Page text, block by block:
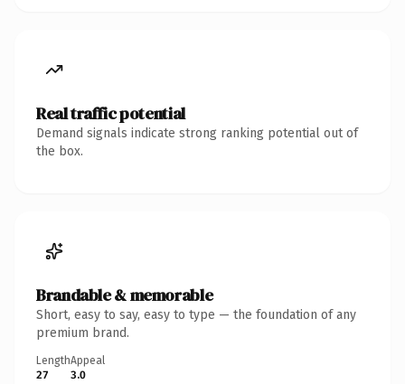
Real traffic potential
Demand signals indicate strong ranking potential out of
the box.
Brandable & memorable
Short, easy to say, easy to type — the foundation of any
premium brand.
Length
27
Appeal
3.0